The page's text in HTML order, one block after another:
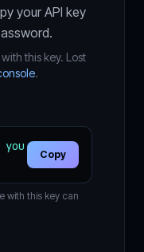
your API key
this key. Lost
.
Copy
with this key can